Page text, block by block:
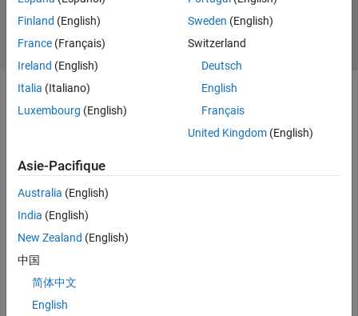
Capabilities and Features
can access autopilot peripherals from MATLAB
The support package lets you perform various tasks:
Integrate generated code from Simulink with PX4 architecture
and deploy flight control designs from Simulink onto PX4
Autopilots
Access a library of
measurements, GPS, vehicle estimation, PWM output, ADC, I2C,
Finland (English)
France (Français)
Ireland (English)
Italia (Italiano)
Luxembourg (English)
Sweden (English)
Switzerland
Deutsch
English
Français
United Kingdom(English)
Asie-Pacifique
Australia (English)
India (English)
New Zealand (English)
中国
简体中文
English